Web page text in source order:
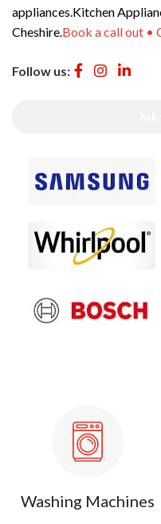
appliances.Kitchen
Cheshire.Book a call out •
Follow us:
Washing Machines